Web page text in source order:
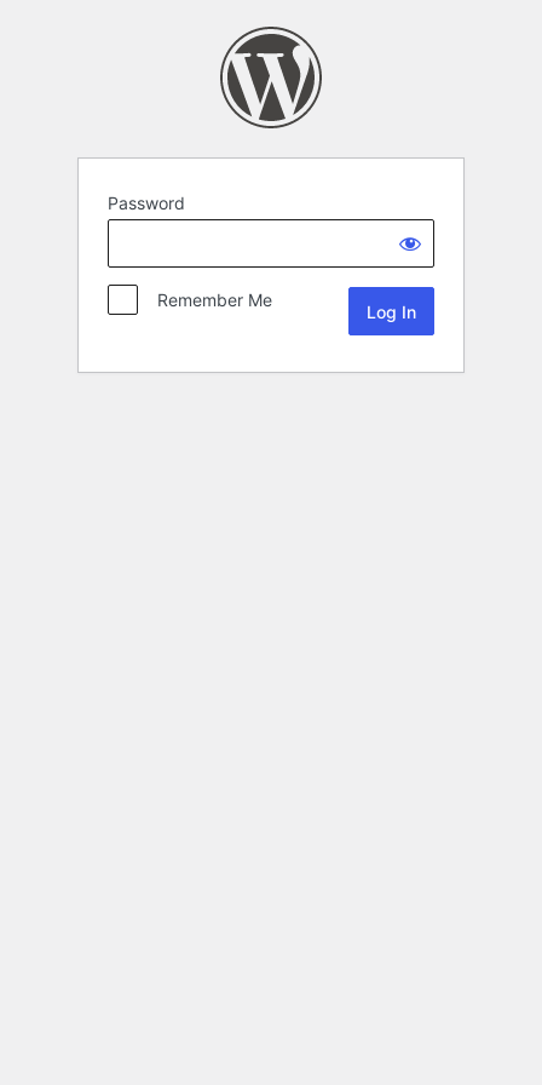
Password
Remember Me